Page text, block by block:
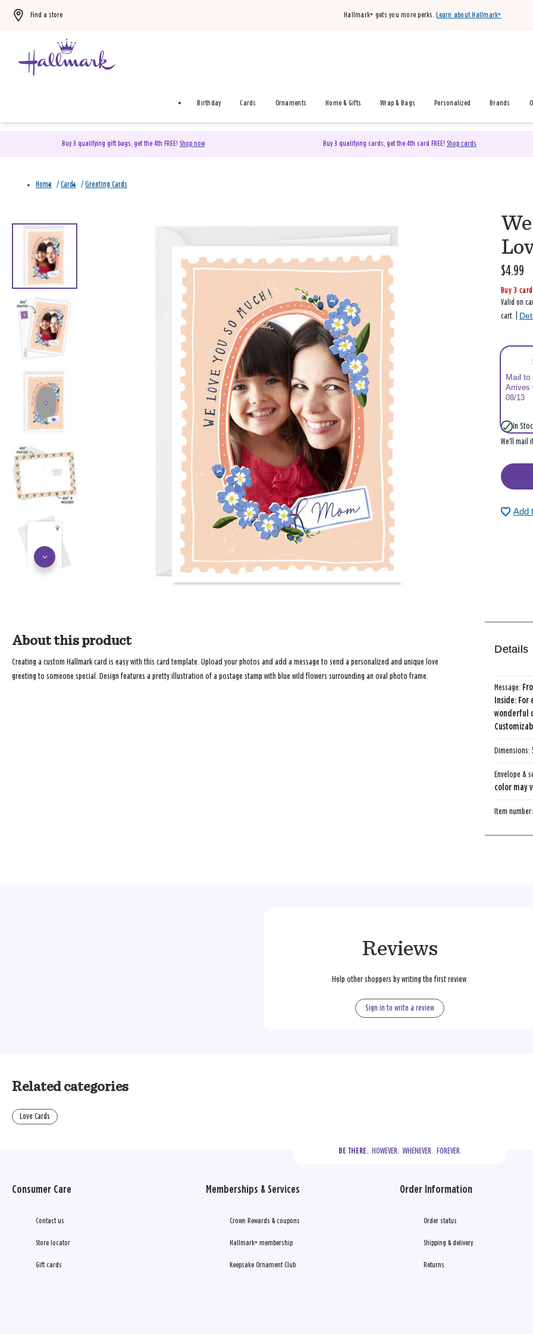
Find a store Hallmark+ gets you more perks. Learn about Hallmark+
Birthday Cards Ornaments Home & Gifts Wrap & Bags Personalized Brands
Buy 3 qualifying gift bags, get the 4th FREE! Shop now Buy 3 qualifying cards, get the 4th card FREE! Shop cards
Home / Cards / Greeting Cards
$4.99
Buy 3
Valid on
cart. |
Mail to
Arrives
08/13
In
We’ll mail
Add
About this product
Creating a custom Hallmark card is easy with this card template. Upload your photos and add a message to send a personalized and unique love
greeting to someone special. Design features a pretty illustration of a postage stamp with blue wild flowers surrounding an oval photo frame.
Details
Message:
Inside:
wonderful
Dimensions:
Envelope &
color may
Item number:
Reviews
Help other shoppers by writing the first review.
Sign in to write a review
Related categories
Love Cards
BE THERE.
  HOWEVER.  WHENEVER.  FOREVER.
Consumer Care
Contact us
Store locator
Gift cards
Memberships & Services
Crown Rewards & coupons
Hallmark+ membership
Keepsake Ornament Club
Order Information
Order status
Shipping & delivery
Returns